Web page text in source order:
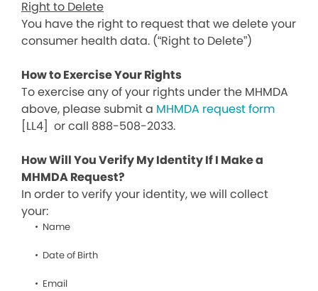
Right to Delete
You have the right to request that we delete your
consumer health data. (“Right to Delete”)
How to Exercise Your Rights
To exercise any of your rights under the MHMDA
above, please submit a MHMDA request form
[LL4] or call 888-508-2033.
How Will You Verify My Identity If I Make a
MHMDA Request?
In order to verify your identity, we will collect
your:
Name
Date of Birth
Email